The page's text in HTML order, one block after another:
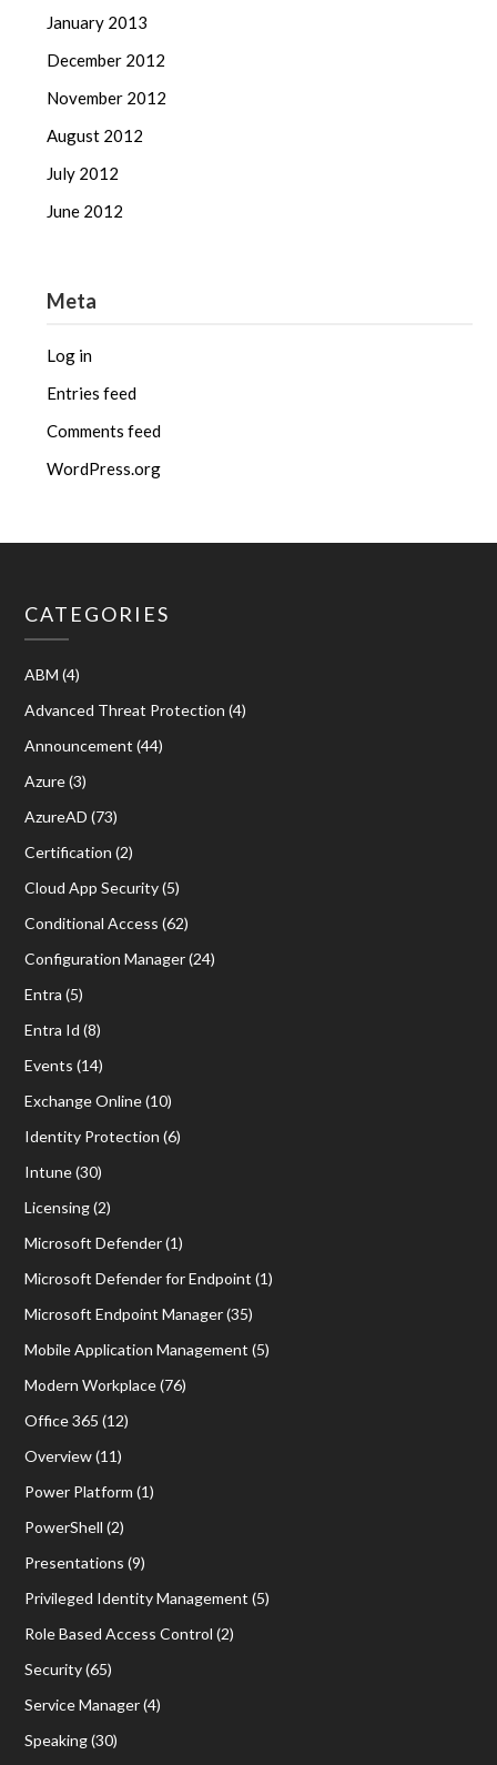
January 2013
December 2012
November 2012
August 2012
July 2012
June 2012
Meta
Log in
Entries feed
Comments feed
WordPress.org
CATEGORIES
ABM (4)
Advanced Threat Protection (4)
Announcement (44)
Azure(3)
AzureAD (73)
Certification (2)
Cloud App Security(5)
Conditional Access (62)
Configuration Manager(24)
Entra (5)
Entra Id (8)
Events (14)
Exchange Online(10)
Identity Protection (6)
Intune(30)
Licensing(2)
Microsoft Defender(1)
Microsoft Defender for Endpoint (1)
Microsoft Endpoint Manager(35)
Mobile Application Management (5)
Modern Workplace(76)
Office 365 (12)
Overview(11)
Power Platform (1)
PowerShell (2)
Presentations (9)
Privileged Identity Management (5)
Role Based Access Control (2)
Security(65)
Service Manager(4)
Speaking(30)